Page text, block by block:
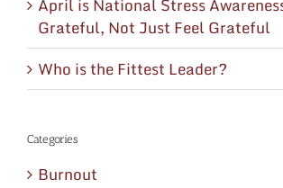
Grateful, Not Just Feel Grateful
Who is the Fittest Leader?
Categories
Burnout